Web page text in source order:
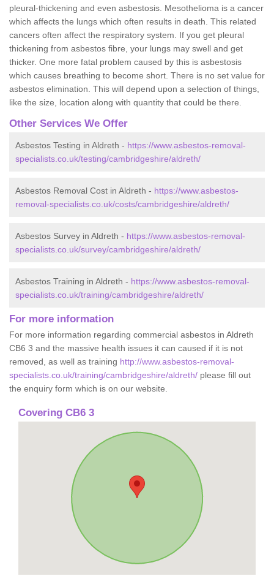
pleural-thickening and even asbestosis. Mesothelioma is a cancer
which affects the lungs which often results in death. This related
cancers often affect the respiratory system. If you get pleural
thickening from asbestos fibre, your lungs may swell and get
thicker. One more fatal problem caused by this is asbestosis
which causes breathing to become short. There is no set value for
asbestos elimination. This will depend upon a selection of things,
like the size, location along with quantity that could be there.
Other Services We Offer
Asbestos Testing in Aldreth - https://www.asbestos-removal-
specialists.co.uk/testing/cambridgeshire/aldreth/
Asbestos Removal Cost in Aldreth - https://www.asbestos-
removal-specialists.co.uk/costs/cambridgeshire/aldreth/
Asbestos Survey in Aldreth - https://www.asbestos-removal-
specialists.co.uk/survey/cambridgeshire/aldreth/
Asbestos Training in Aldreth - https://www.asbestos-removal-
specialists.co.uk/training/cambridgeshire/aldreth/
For more information
For more information regarding commercial asbestos in Aldreth
CB6 3 and the massive health issues it can caused if it is not
removed, as well as training http://www.asbestos-removal-
specialists.co.uk/training/cambridgeshire/aldreth/ please fill out
the enquiry form which is on our website.
Covering CB6 3